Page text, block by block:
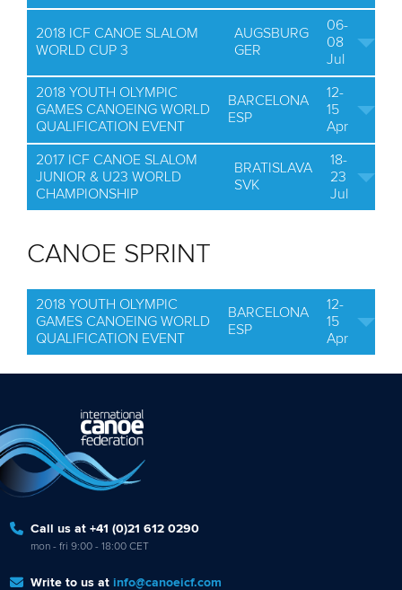
2018 ICF CANOE SLALOM
WORLD CUP 3
AUGSBURG
GER
06-
08
Jul
2018 YOUTH OLYMPIC
GAMES CANOEING WORLD
QUALIFICATION EVENT
BARCELONA
ESP
12-
15
Apr
2017 ICF CANOE SLALOM
JUNIOR & U23 WORLD
CHAMPIONSHIP
BRATISLAVA
SVK
18-
23
Jul
CANOE SPRINT
2018 YOUTH OLYMPIC
GAMES CANOEING WORLD
QUALIFICATION EVENT
BARCELONA
ESP
12-
15
Apr
Call us at +41 (0)21 612 0290
mon - fri 9:00 - 18:00 CET
Write to us at info@canoeicf.com